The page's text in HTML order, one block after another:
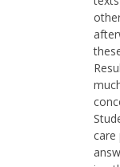
care